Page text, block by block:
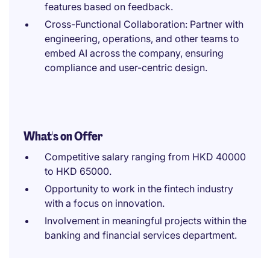
features based on feedback.
Cross-Functional Collaboration: Partner with
engineering, operations, and other teams to
embed AI across the company, ensuring
compliance and user-centric design.
What's on Offer
Competitive salary ranging from HKD 40000
to HKD 65000.
Opportunity to work in the fintech industry
with a focus on innovation.
Involvement in meaningful projects within the
banking and financial services department.